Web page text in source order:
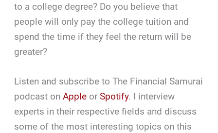
to a college degree? Do you believe that
people will only pay the college tuition and
spend the time if they feel the return will be
greater?
Listen and subscribe to The Financial Samurai
podcast onApple orSpotify. I interview
experts in their respective fields and discuss
some of the most interesting topics on this